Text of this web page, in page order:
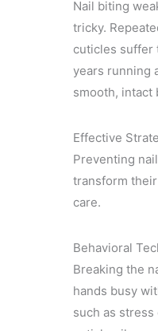
Nail biting
tricky.
cuticles suffer
years running
smooth, intact
Effective
Preventing
transform
care.
Behavioral
Breaking the
hands busy
such as